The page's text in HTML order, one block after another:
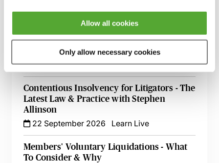
Allow all cookies
Only allow necessary cookies
Injunctions to Restrain - A Toolkit for
Insolvency Professionals
14 September 2026 Learn Live
Contentious Insolvency for Litigators - The
Latest Law & Practice with Stephen
Allinson
22 September 2026
Learn Live
Members' Voluntary Liquidations - What
To Consider & Why